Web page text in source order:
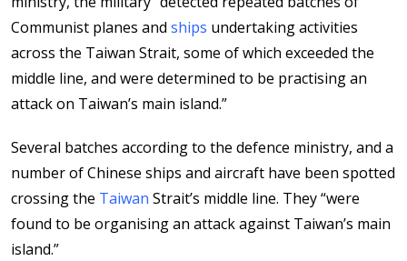
Communist planes and ships undertaking activities
across the Taiwan Strait, some of which exceeded the
middle line, and were determined to be practising an
attack on Taiwan’s main island.”
Several batches according to the defence ministry, and a
number of Chinese ships and aircraft have been spotted
crossing the Taiwan Strait’s middle line. They “were
found to be organising an attack against Taiwan’s main
island.”